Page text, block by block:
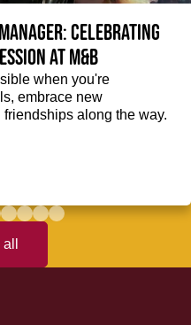
Celebrating
at M&B
when you're
embrace new
along the way.